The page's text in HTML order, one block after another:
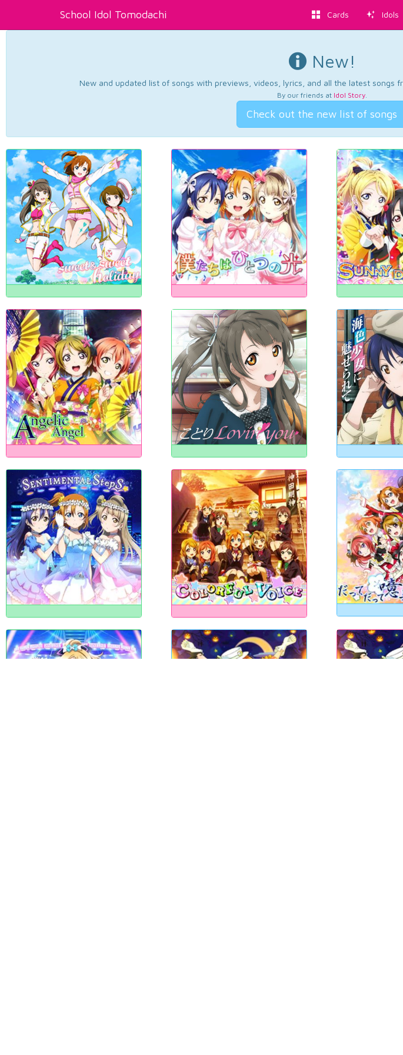
School Idol Tomodachi Cards Idols
New!
New and updated list of songs with previews, videos, lyrics, and all the latest songs
By our friends at Idol Story.
Check out the new list of songs